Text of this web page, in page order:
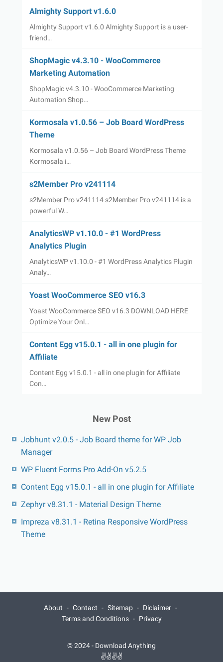
Almighty Support v1.6.0
Almighty Support v1.6.0 Almighty Support is a user-
friend…
ShopMagic v4.3.10 - WooCommerce
Marketing Automation
ShopMagic v4.3.10 - WooCommerce Marketing
Automation Shop…
Kormosala v1.0.56 – Job Board WordPress
Theme
Kormosala v1.0.56 – Job Board WordPress Theme
Kormosala i…
s2Member Pro v241114
s2Member Pro v241114 s2Member Pro v241114 is a
powerful W…
AnalyticsWP v1.10.0 - #1 WordPress
Analytics Plugin
AnalyticsWP v1.10.0 - #1 WordPress Analytics Plugin
Analy…
Yoast WooCommerce SEO v16.3
Yoast WooCommerce SEO v16.3 DOWNLOAD HERE
Optimize Your Onl…
Content Egg v15.0.1 - all in one plugin for
Affiliate
Content Egg v15.0.1 - all in one plugin for Affiliate
Con…
New Post
Jobhunt v2.0.5 - Job Board theme for WP Job
Manager
WP Fluent Forms Pro Add-On v5.2.5
Content Egg v15.0.1 - all in one plugin for Affiliate
Zephyr v8.31.1 - Material Design Theme
Impreza v8.31.1 - Retina Responsive WordPress
Theme
About Contact Sitemap
Diclaimer
Terms and Conditions
Privacy
© 2024 - Download Anything
✌✌✌✌